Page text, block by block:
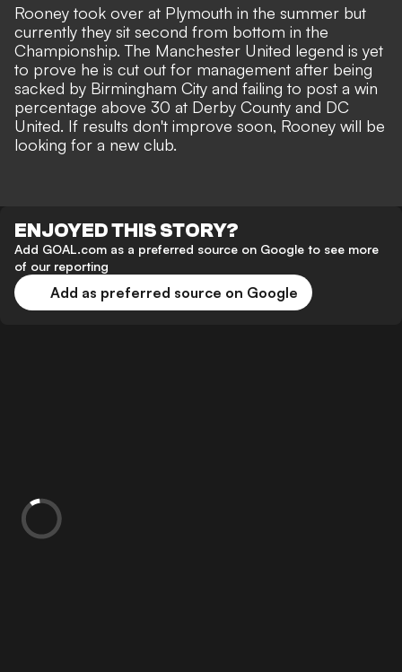
Rooney took over at Plymouth in the summer but
currently they sit second from bottom in the
Championship. The Manchester United legend is yet
to prove he is cut out for management after being
sacked by Birmingham City and failing to post a win
percentage above 30 at Derby County and DC
United. If results don't improve soon, Rooney will be
looking for a new club.
ENJOYED THIS STORY?
Add GOAL.com as a preferred source on Google to see more
of our reporting
Add as preferred source on Google